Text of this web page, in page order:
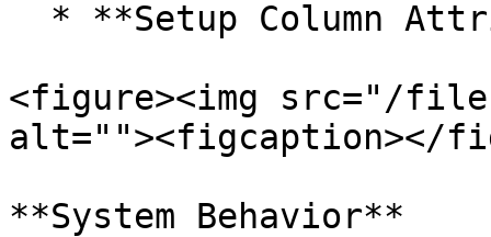
<figure><img src="/files/
alt=""><figcaption></
**System Behavior**